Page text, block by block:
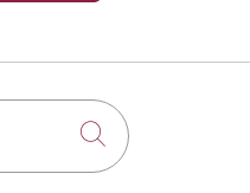
Click to